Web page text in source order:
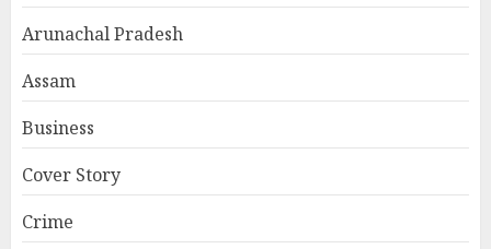
Arunachal Pradesh
Assam
Business
Cover Story
Crime